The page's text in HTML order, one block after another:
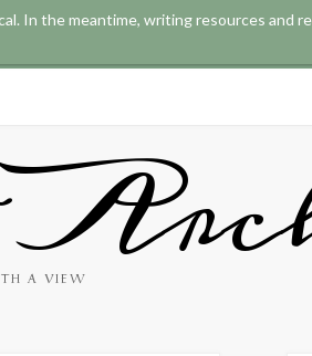
A VIEW
In the meantime, writing resources and